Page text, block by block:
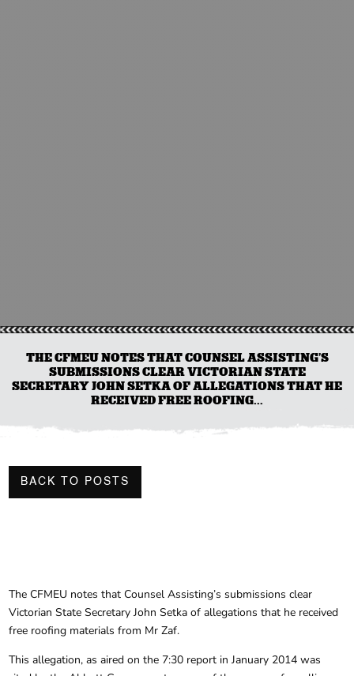
THE CFMEU NOTES THAT COUNSEL ASSISTING’S
SUBMISSIONS CLEAR VICTORIAN STATE
SECRETARY JOHN SETKA OF ALLEGATIONS THAT HE
RECEIVED FREE ROOFING...
BACK TO POSTS
The CFMEU notes that Counsel Assisting’s submissions clear
Victorian State Secretary John Setka of allegations that he received
free roofing materials from Mr Zaf.
This allegation, as aired on the 7:30 report in January 2014 was